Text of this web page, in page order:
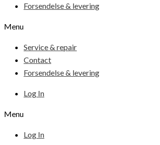
Forsendelse & levering
Menu
Service & repair
Contact
Forsendelse & levering
Log In
Menu
Log In